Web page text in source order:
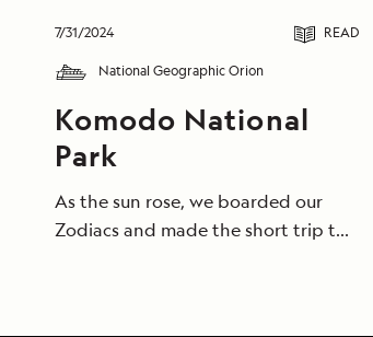
7/31/2024 READ
National Geographic Orion
Komodo National
Park
As the sun rose, we boarded our
Zodiacs and made the short trip to